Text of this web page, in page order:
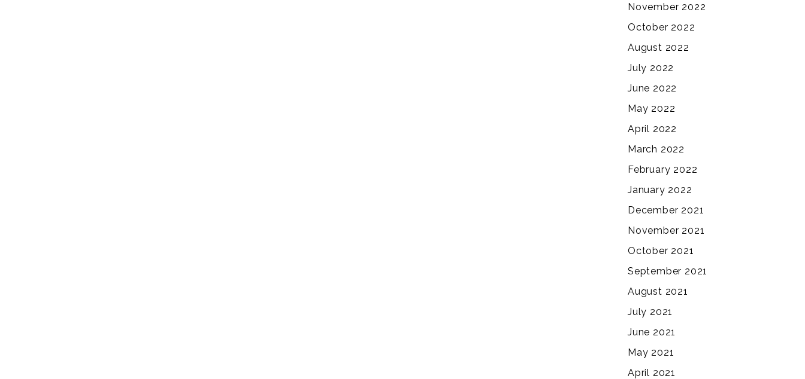
November 2022
October 2022
August 2022
July 2022
June 2022
May 2022
April 2022
March 2022
February 2022
January 2022
December 2021
November 2021
October 2021
September 2021
August 2021
July 2021
June 2021
May 2021
April 2021